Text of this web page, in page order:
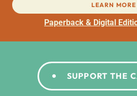
LEARN MORE
Paperback & Digital
SUPPORT THE